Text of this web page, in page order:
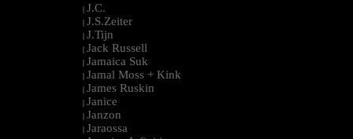
| J.C.
| J.S.Zeiter
| J.Tijn
| Jack Russell
| Jamaica Suk
| Jamal Moss + Kink
| James Ruskin
| Janice
| Janzon
| Jaraossa